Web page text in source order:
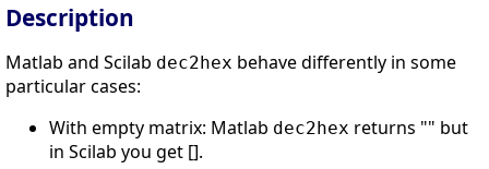
Description
Matlab and Scilab dec2hex behave differently in some
particular cases:
With empty matrix: Matlab dec2hex returns "" but
in Scilab you get [].